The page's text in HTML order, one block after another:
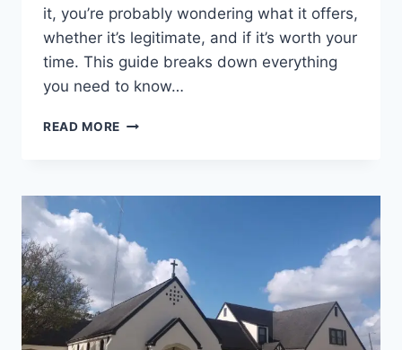
it, you’re probably wondering what it offers,
whether it’s legitimate, and if it’s worth your
time. This guide breaks down everything
you need to know…
READ MORE .INNEWSTODAY
GUIDE
UNDERSTANDING
THIS
DIGITAL
PLATFORM